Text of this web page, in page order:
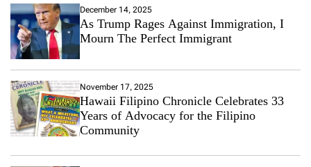
December 14, 2025
As Trump Rages Against Immigration, I
Mourn The Perfect Immigrant
November 17, 2025
Hawaii Filipino Chronicle Celebrates 33
Years of Advocacy for the Filipino
Community